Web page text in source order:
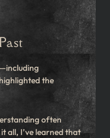
the
often
all, I’ve learned that